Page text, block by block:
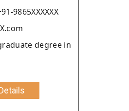
9865XXXXXX
degree in